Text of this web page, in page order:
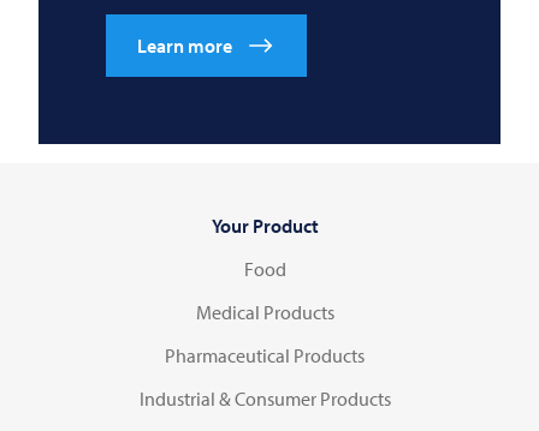
Learn more
Your Product
Food
Medical Products
Pharmaceutical Products
Industrial & Consumer Products